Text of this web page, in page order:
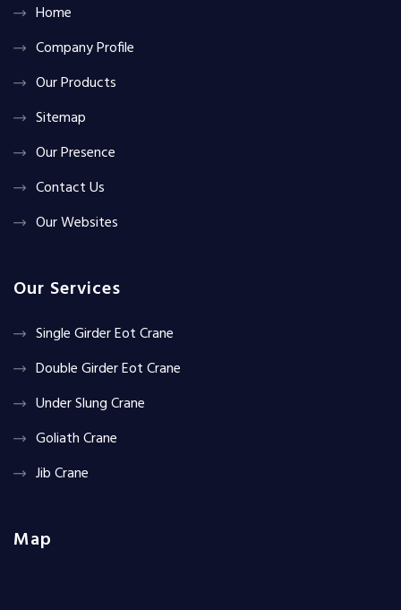
Home
Company Profile
Our Products
Sitemap
Our Presence
Contact Us
Our Websites
Our Services
Single Girder Eot Crane
Double Girder Eot Crane
Under Slung Crane
Goliath Crane
Jib Crane
Map